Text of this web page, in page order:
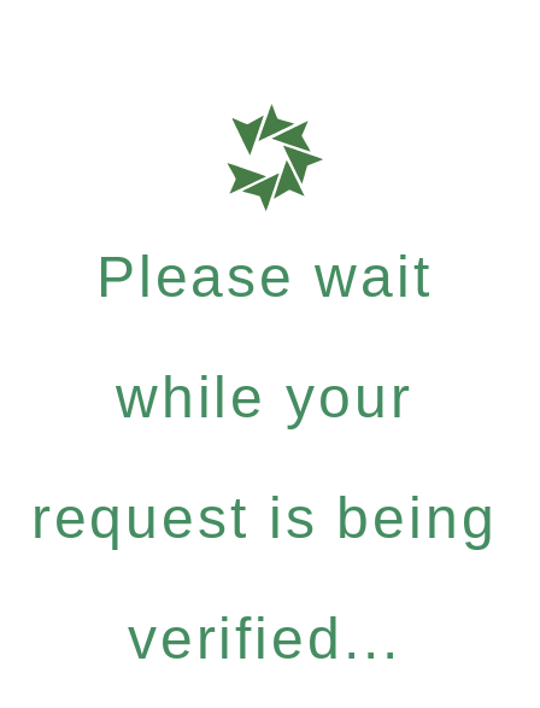
Please wait
while your
request is being
verified...